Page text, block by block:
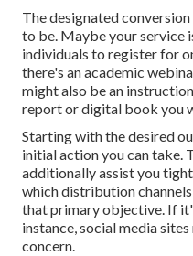
The designated
to be. Maybe your service
individuals to register for
there's an academic
might also be an
report or digital book you
Starting with the desired
initial action you can take.
additionally assist you
which distribution
that primary objective. If
instance, social media
concern.